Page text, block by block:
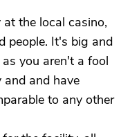
the local casino,
people. It's big and
you aren't a fool
and have
to any other